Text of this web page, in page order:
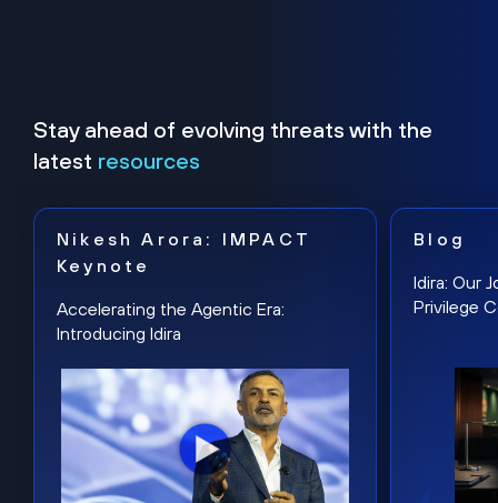
Stay ahead of evolving threats with the
latest resources
Nikesh Arora: IMPACT
Keynote
Accelerating the Agentic Era:
Introducing Idira
Blog
Idira: Our
Privilege